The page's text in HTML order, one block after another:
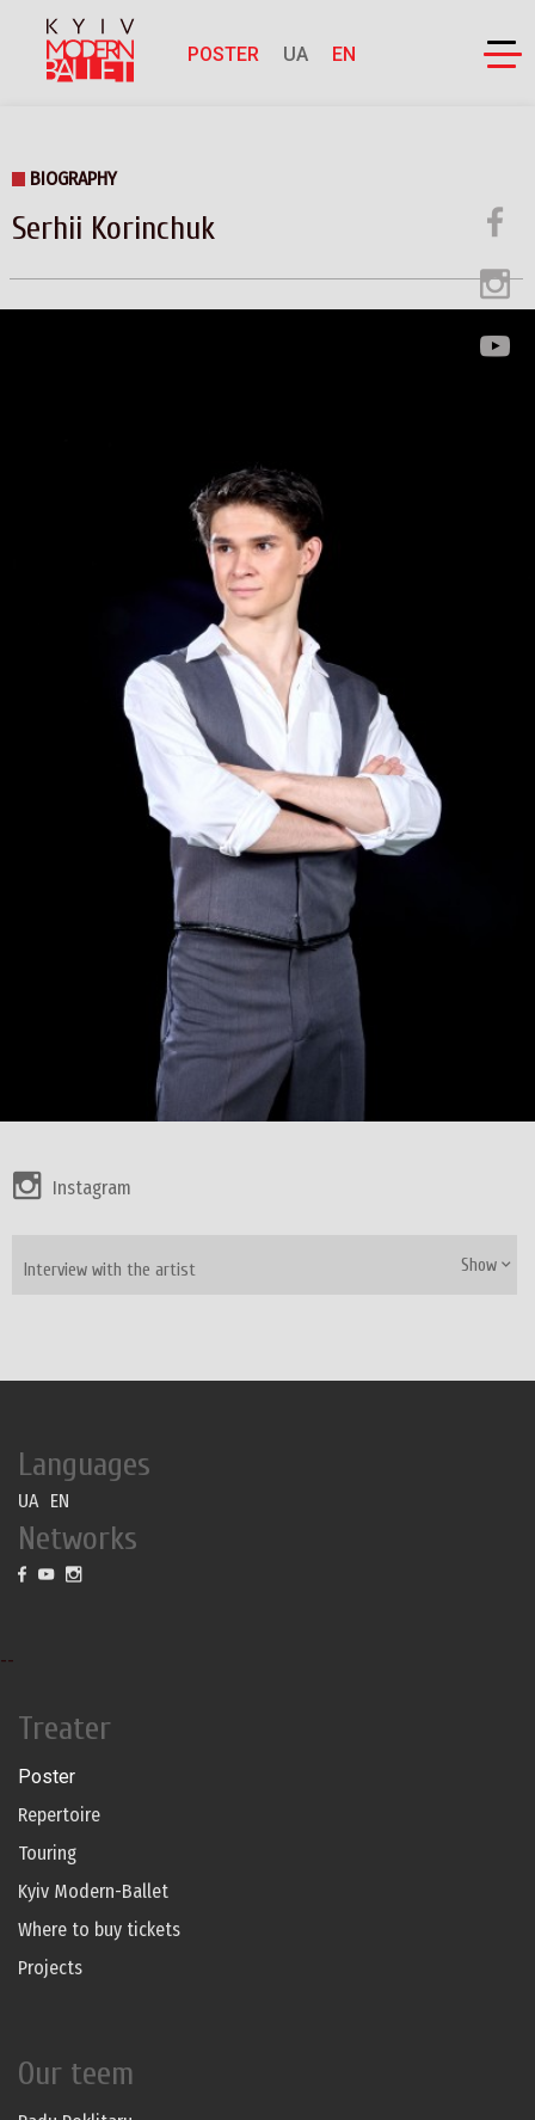
POSTER UA EN
BIOGRAPHY
Serhii Korinchuk
Instagram
Interview with the artist Show
Languages
UA EN
Networks
--
Treater
Poster
Repertoire
Touring
Kyiv Modern-Ballet
Where to buy tickets
Projects
Our teem